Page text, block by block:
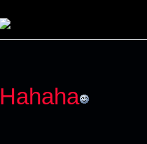
Hahaha